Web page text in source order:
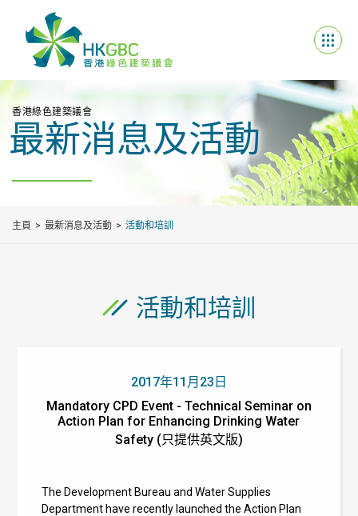
香港綠色建築議會
最新消息及活動
主頁 最新消息及活動 活動和培訓
活動和培訓
2017年11月23日
Mandatory CPD Event - Technical Seminar on
Action Plan for Enhancing Drinking Water
Safety (只提供英文版)
The Development Bureau and Water Supplies
Department have recently launched the Action Plan